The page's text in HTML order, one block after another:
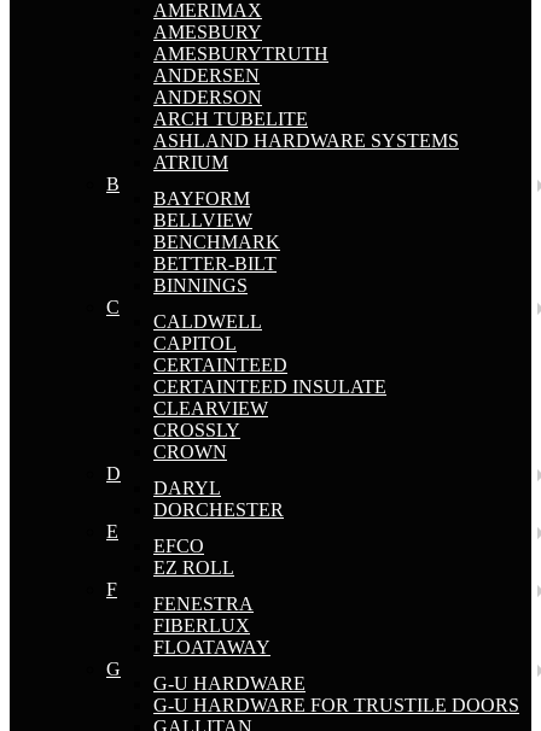
AMERIMAX
AMESBURY
AMESBURYTRUTH
ANDERSEN
ANDERSON
ARCH TUBELITE
ASHLAND HARDWARE SYSTEMS
ATRIUM
B
BAYFORM
BELLVIEW
BENCHMARK
BETTER-BILT
BINNINGS
C
CALDWELL
CAPITOL
CERTAINTEED
CERTAINTEED INSULATE
CLEARVIEW
CROSSLY
CROWN
D
DARYL
DORCHESTER
E
EFCO
EZ ROLL
F
FENESTRA
FIBERLUX
FLOATAWAY
G
G-U HARDWARE
G-U HARDWARE FOR TRUSTILE DOORS
GALLITAN